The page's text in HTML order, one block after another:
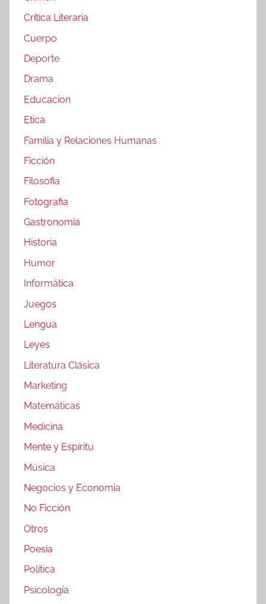
Crítica Literaria
Cuerpo
Deporte
Drama
Educacion
Etica
Familia y Relaciones Humanas
Ficción
Filosofia
Fotografia
Gastronomia
Historia
Humor
Informática
Juegos
Lengua
Leyes
Literatura Clásica
Marketing
Matemáticas
Medicina
Mente y Espíritu
Música
Negocios y Economia
No Ficción
Otros
Poesía
Política
Psicología